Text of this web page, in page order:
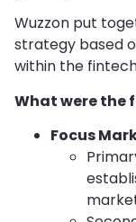
Wuzzon put
strategy based
within the
What were the
Focus